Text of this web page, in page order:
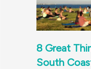
8 Great
South